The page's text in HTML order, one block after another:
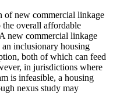
of new commercial linkage
overall affordable
new commercial linkage
inclusionary housing
both of which can feed
in jurisdictions where
is infeasible, a housing
nexus study may